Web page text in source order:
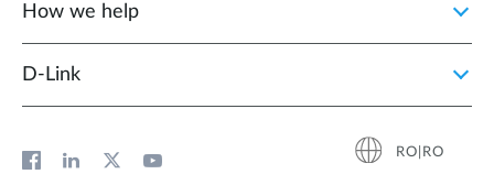
How we help
D‑Link
RO|RO